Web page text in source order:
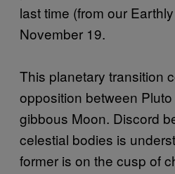
last time (from our
November 19.
This planetary transition
opposition between
gibbous Moon. Discord
celestial bodies is
former is on the cusp of